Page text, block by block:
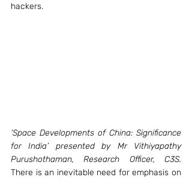
hackers.
‘Space Developments of China: Significance
for India’ presented by Mr Vithiyapathy
Purushothaman, Research Officer, C3S.
There is an inevitable need for emphasis on